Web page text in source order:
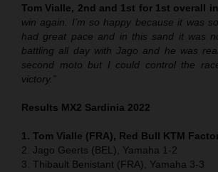
Tom Vialle, 2nd and 1st for 1st overall
win again. I’m so happy because it was
had great pace and in this sand it was
battling all day with Jago and he was
second moto but I could control the
victory.”
Results MX2 Sardinia 2022
1. Tom Vialle (FRA), Red Bull KTM
2. Jago Geerts (BEL), Yamaha 1-2
3. Thibault Benistant (FRA), Yamaha 3-3